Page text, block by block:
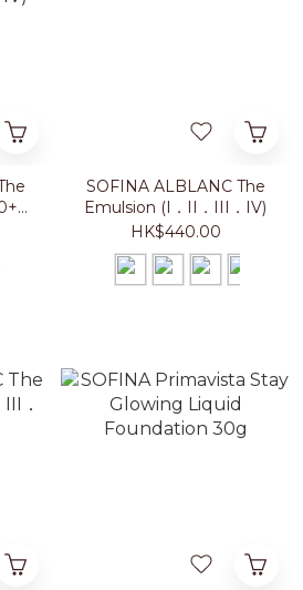
SOFINA ALBLANC The
Emulsion (I．II．III．IV)
HK$440.00